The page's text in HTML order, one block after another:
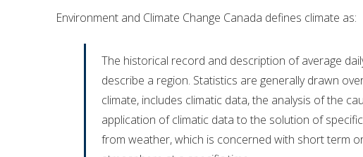
Employment
Annual Reports
Accessibility
Accessibility Form
Board Meetings
Board Minutes
Meeting Schedule
Financial Information
Bayfield River
Mud Creek
Lakeshore
Lake Huron
Environment and Climate Change Canada defines climate as:
The historical record and description of average
describe a region. Statistics are generally drawn
climate, includes climatic data, the analysis of the
application of climatic data to the solution of
from weather, which is concerned with short term